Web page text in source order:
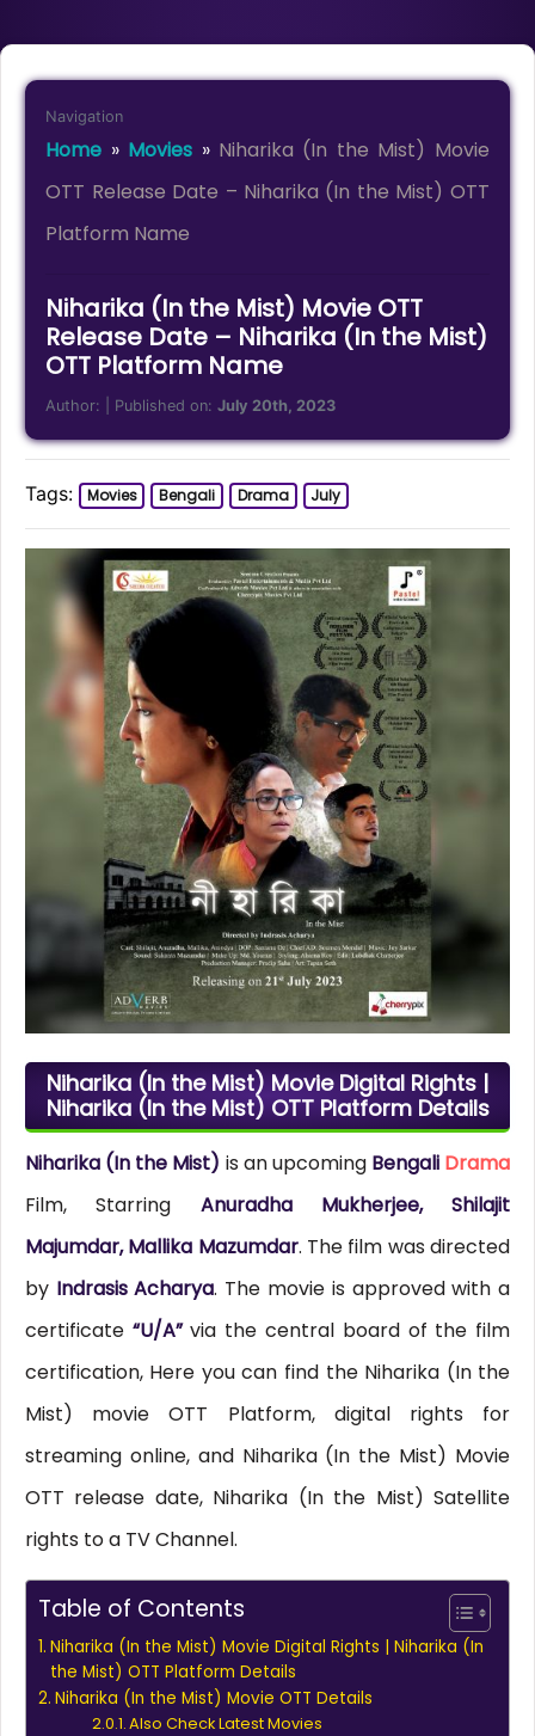
Navigation
Home » Movies » Niharika (In the Mist) Movie
OTT Release Date – Niharika (In the Mist) OTT
Platform Name
Niharika (In the Mist) Movie OTT
Release Date – Niharika (In the Mist)
OTT Platform Name
Author: | Published on:July 20th, 2023
Tags: Movies Bengali Drama July
Niharika (In the Mist) Movie Digital Rights |
Niharika (In the Mist) OTT Platform Details
Niharika (In the Mist) is an upcoming Bengali Drama
Film, Starring Anuradha Mukherjee, Shilajit
Majumdar, Mallika Mazumdar. The film was directed
by Indrasis Acharya. The movie is approved with a
certificate “U/A”via the central board of the film
certification, Here you can find the Niharika (In the
Mist) movie OTT Platform, digital rights for
streaming online, and Niharika (In the Mist) Movie
OTT release date, Niharika (In the Mist) Satellite
rights to a TV Channel.
Table of Contents
Niharika (In the Mist) Movie Digital Rights | Niharika (In
the Mist) OTT Platform Details
Niharika (In the Mist) Movie OTT Details
Also Check Latest Movies